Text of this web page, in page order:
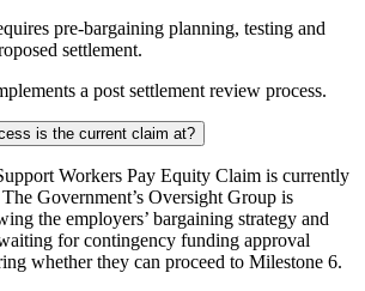
pre-bargaining planning, testing and
settlement.
a post settlement review process.
is the current claim at?
Workers Pay Equity Claim is currently
Government’s Oversight Group is
the employers’ bargaining strategy and
for contingency funding approval
whether they can proceed to Milestone 6.